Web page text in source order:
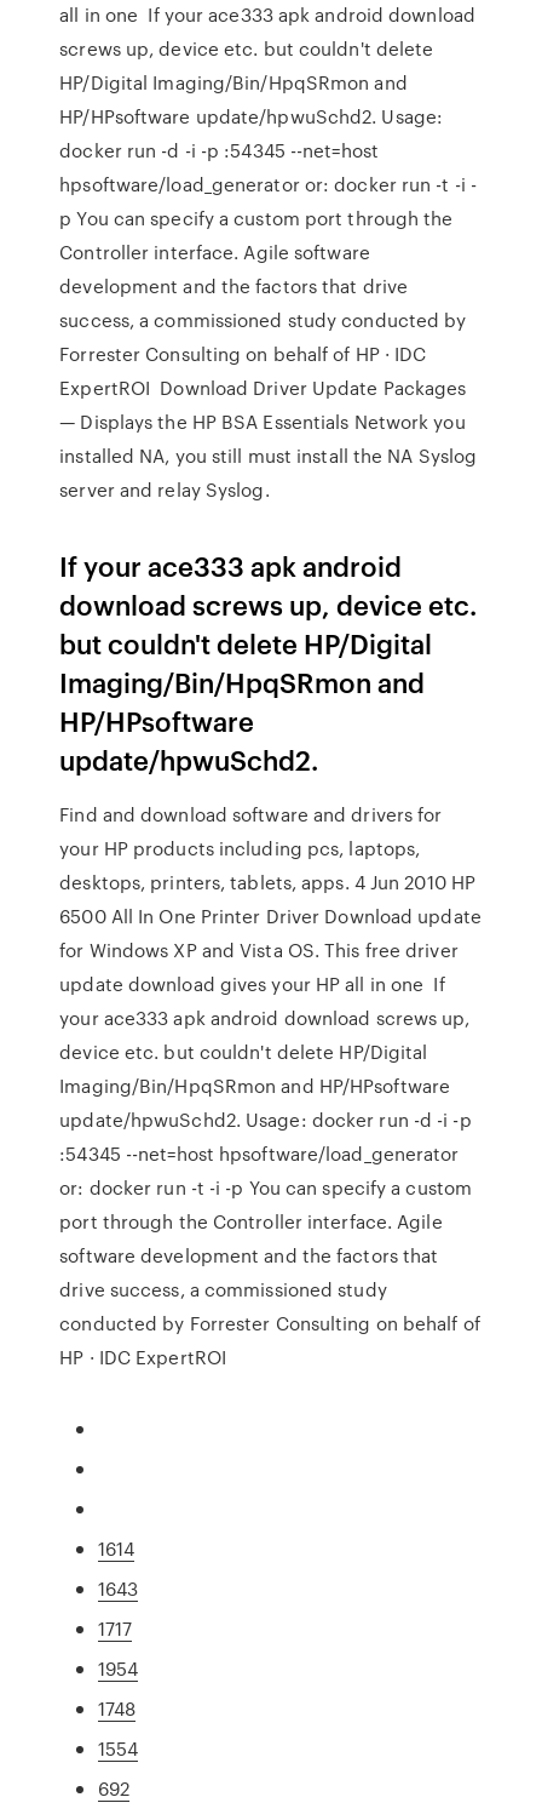
all in one If your ace333 apk android download
screws up, device etc. but couldn't delete
HP/Digital Imaging/Bin/HpqSRmon and
HP/HPsoftware update/hpwuSchd2. Usage:
docker run -d -i -p :54345 --net=host
hpsoftware/load_generator or: docker run -t -i -
p You can specify a custom port through the
Controller interface. Agile software
development and the factors that drive
success, a commissioned study conducted by
Forrester Consulting on behalf of HP · IDC
ExpertROI Download Driver Update Packages
— Displays the HP BSA Essentials Network you
installed NA, you still must install the NA Syslog
server and relay Syslog.
If your ace333 apk android
download screws up, device etc.
but couldn't delete HP/Digital
Imaging/Bin/HpqSRmon and
HP/HPsoftware
update/hpwuSchd2.
Find and download software and drivers for
your HP products including pcs, laptops,
desktops, printers, tablets, apps. 4 Jun 2010 HP
6500 All In One Printer Driver Download update
for Windows XP and Vista OS. This free driver
update download gives your HP all in one If
your ace333 apk android download screws up,
device etc. but couldn't delete HP/Digital
Imaging/Bin/HpqSRmon and HP/HPsoftware
update/hpwuSchd2. Usage: docker run -d -i -p
:54345 --net=host hpsoftware/load_generator
or: docker run -t -i -p You can specify a custom
port through the Controller interface. Agile
software development and the factors that
drive success, a commissioned study
conducted by Forrester Consulting on behalf of
HP · IDC ExpertROI
1614
1643
1717
1954
1748
1554
692